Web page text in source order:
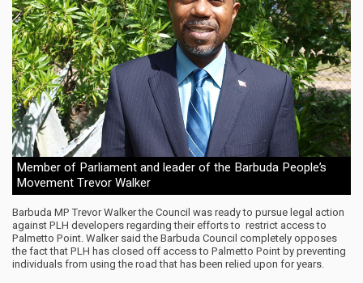
Member of Parliament and leader of the Barbuda People’s
Movement Trevor Walker
Barbuda MP Trevor Walker the Council was ready to pursue legal action
against PLH developers regarding their efforts to restrict access to
Palmetto Point. Walker said the Barbuda Council completely opposes
the fact that PLH has closed off access to Palmetto Point by preventing
individuals from using the road that has been relied upon for years.